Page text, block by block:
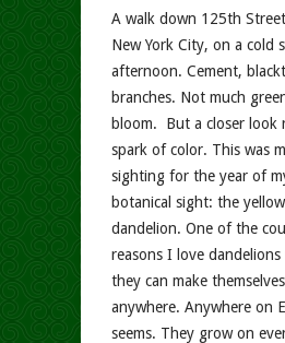
A walk down 125th
New York City, on a cold
afternoon. Cement,
branches. Not much
bloom. But a closer look
spark of color. This was
sighting for the year of
botanical sight: the
dandelion. One of the
reasons I love
they can make
anywhere. Anywhere on
seems. They grow on